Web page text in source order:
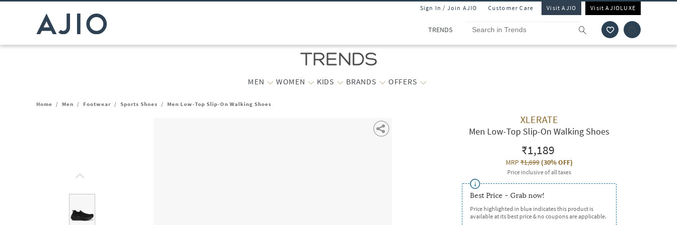
Sign In / Join AJIO Customer Care Visit AJIO Visit AJIOLUXE
TRENDS
MEN WOMEN KIDS BRANDS OFFERS
Home / Men / Footwear / Sports Shoes / Men Low-Top Slip-On Walking Shoes
XLERATE
Men Low-Top Slip-On Walking Shoes
₹1,189
MRP₹1,699(30% OFF)
Price inclusive of all taxes
Best Price - Grab now!
Price highlighted in blue indicates this product is
available at its best price & no coupons are applicable.